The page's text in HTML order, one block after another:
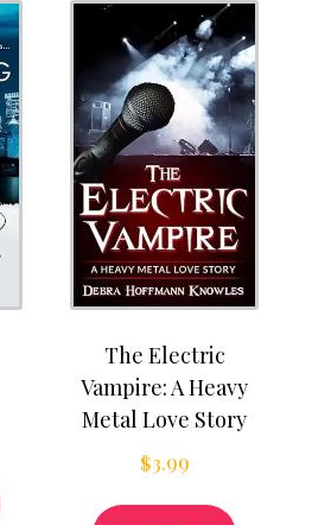
The Electric
Vampire: A Heavy
Metal Love Story
$3.99